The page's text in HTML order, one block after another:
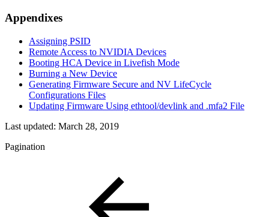
Appendixes
Assigning PSID
Remote Access to NVIDIA Devices
Booting HCA Device in Livefish Mode
Burning a New Device
Generating Firmware Secure and NV LifeCycle
Configurations Files
Updating Firmware Using ethtool/devlink and .mfa2 File
Last updated: March 28, 2019
Pagination